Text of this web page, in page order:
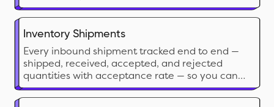
accounting, audits, and cross-date comparison.
Inventory Shipments
Every inbound shipment tracked end to end —
shipped, received, accepted, and rejected
quantities with acceptance rate — so you can
catch discrepancies, plan around arrivals, and
benchmark supplier reliability.